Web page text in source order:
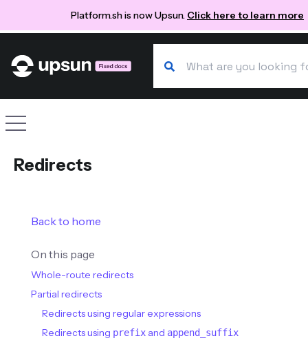
Platform.sh is now Upsun. Click here to learn more
Redirects
Back to home
On this page
Whole-route redirects
Partial redirects
Redirects using regular expressions
Redirects using prefix and append_suffix